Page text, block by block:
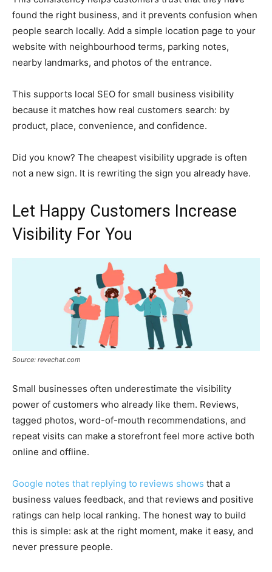
found the right business, and it prevents confusion when
people search locally. Add a simple location page to your
website with neighbourhood terms, parking notes,
nearby landmarks, and photos of the entrance.
This supports local SEO for small business visibility
because it matches how real customers search: by
product, place, convenience, and confidence.
Did you know? The cheapest visibility upgrade is often
not a new sign. It is rewriting the sign you already have.
Let Happy Customers Increase
Visibility For You
Source: revechat.com
Small businesses often underestimate the visibility
power of customers who already like them. Reviews,
tagged photos, word-of-mouth recommendations, and
repeat visits can make a storefront feel more active both
online and offline.
Google notes that replying to reviews shows that a
business values feedback, and that reviews and positive
ratings can help local ranking. The honest way to build
this is simple: ask at the right moment, make it easy, and
never pressure people.